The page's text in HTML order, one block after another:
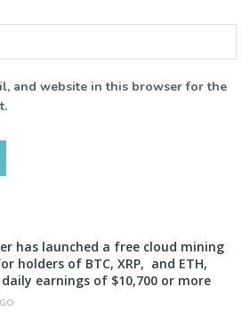
and website in this browser for the
has launched a free cloud mining
holders of BTC, XRP, and ETH,
earnings of $10,700 or more